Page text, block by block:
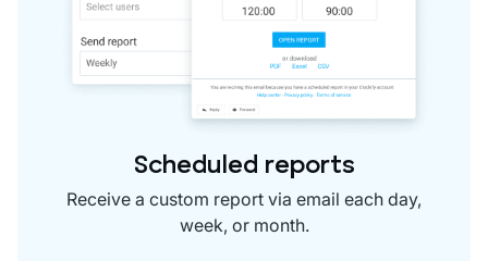
Scheduled reports
Receive a custom report via email each day,
week, or month.